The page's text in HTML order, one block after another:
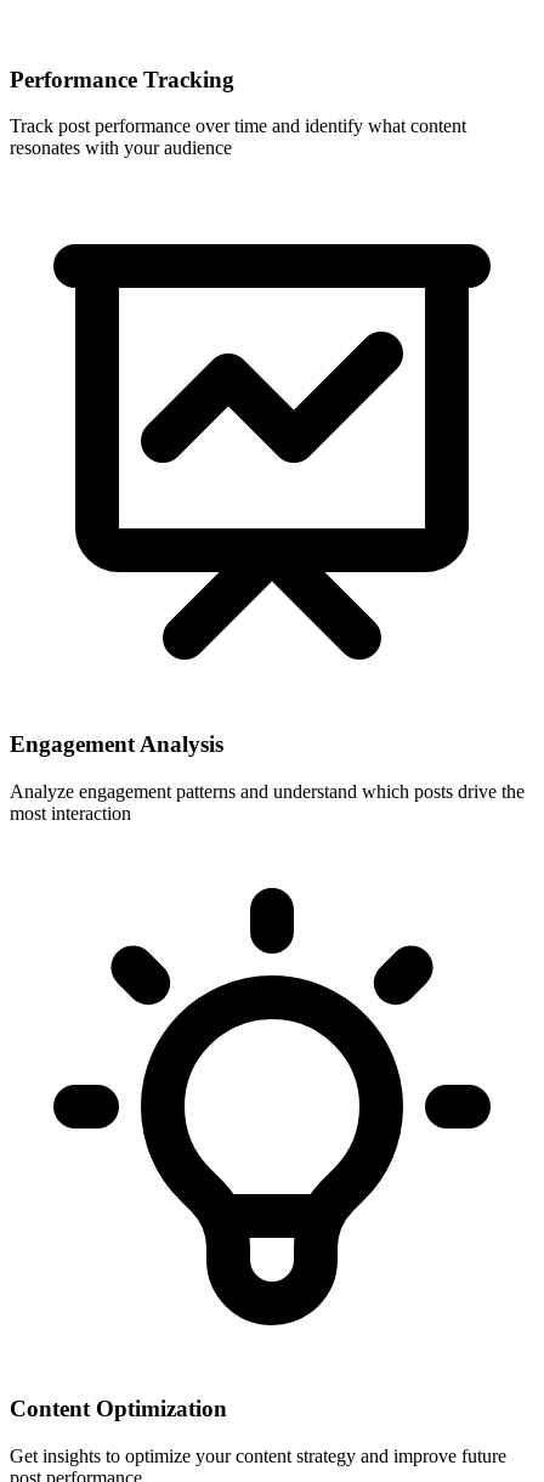
Performance Tracking
Track post performance over time and identify what content
resonates with your audience
Engagement Analysis
Analyze engagement patterns and understand which posts drive the
most interaction
Content Optimization
Get insights to optimize your content strategy and improve future